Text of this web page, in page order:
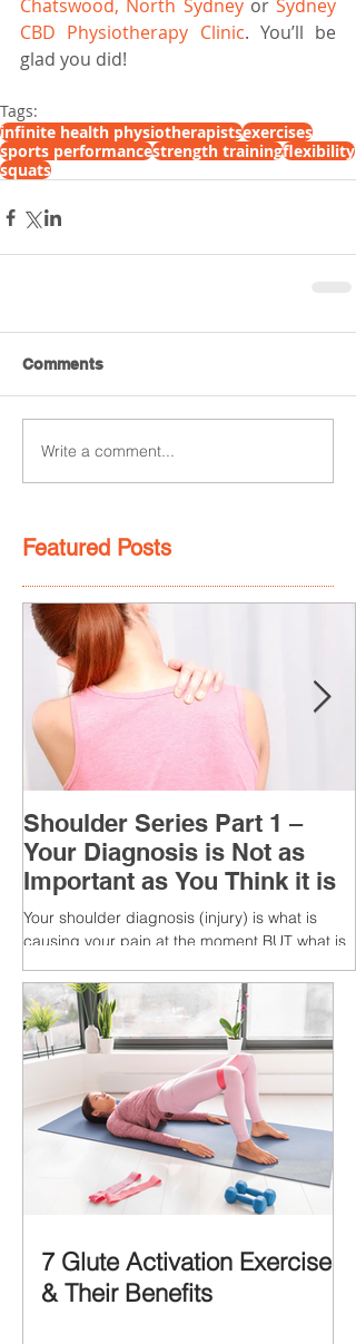
Chatswood, North Sydney or Sydney
CBD Physiotherapy Clinic. You’ll be
glad you did!
Tags:
infinite health physiotherapistsexercises
sports performancestrength trainingflexibility
squats
Comments
Write a comment...
Featured Posts
Shoulder Series Part 1 –
Your Diagnosis is Not as
Important as You Think it is
Your shoulder diagnosis (injury) is what is
causing your pain at the moment BUT what is
CAUSES of...
7 Glute Activation Exercises
& Their Benefits